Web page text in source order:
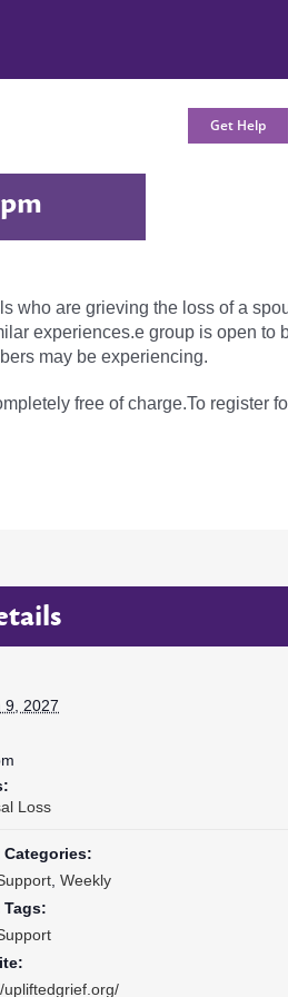
Get Help
who are grieving the loss of a
experiences.e group is open
may be experiencing.
free of charge.To register
9, 2027
Loss
Categories:
,Weekly
Tags:
upliftedgrief.org/